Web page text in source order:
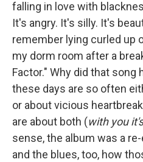
falling in love with
It's angry. It's silly. It's
remember lying curled up
my dorm room after a
Factor." Why did that song
these days are so often
or about vicious
are about both (with you
sense, the album was a
and the blues, too, how